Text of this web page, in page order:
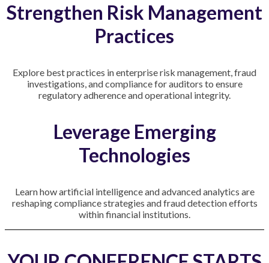
Strengthen Risk Management
Practices
Explore best practices in enterprise risk management, fraud
investigations, and compliance for auditors to ensure
regulatory adherence and operational integrity.
Leverage Emerging
Technologies
Learn how artificial intelligence and advanced analytics are
reshaping compliance strategies and fraud detection efforts
within financial institutions.